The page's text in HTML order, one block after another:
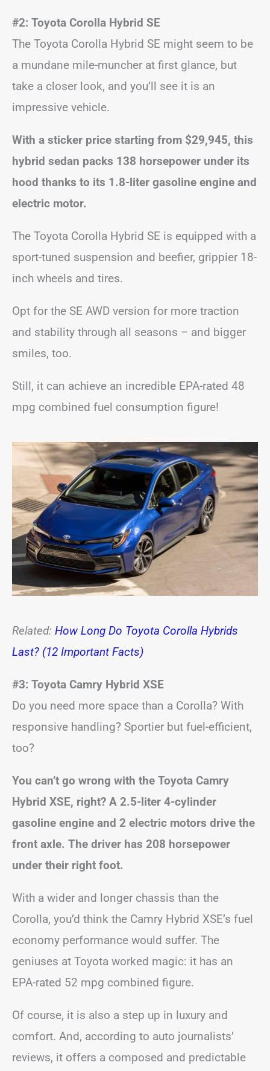
#2: Toyota Corolla Hybrid SE
The Toyota Corolla Hybrid SE might seem to be
a mundane mile-muncher at first glance, but
take a closer look, and you’ll see it is an
impressive vehicle.
With a sticker price starting from $29,945, this
hybrid sedan packs 138 horsepower under its
hood thanks to its 1.8-liter gasoline engine and
electric motor.
The Toyota Corolla Hybrid SE is equipped with a
sport-tuned suspension and beefier, grippier 18-
inch wheels and tires.
Opt for the SE AWD version for more traction
and stability through all seasons – and bigger
smiles, too.
Still, it can achieve an incredible EPA-rated 48
mpg combined fuel consumption figure!
Related: How Long Do Toyota Corolla Hybrids
Last? (12 Important Facts)
#3: Toyota Camry Hybrid XSE
Do you need more space than a Corolla? With
responsive handling? Sportier but fuel-efficient,
too?
You can’t go wrong with the Toyota Camry
Hybrid XSE, right? A 2.5-liter 4-cylinder
gasoline engine and 2 electric motors drive the
front axle. The driver has 208 horsepower
under their right foot.
With a wider and longer chassis than the
Corolla, you’d think the Camry Hybrid XSE’s fuel
economy performance would suffer. The
geniuses at Toyota worked magic: it has an
EPA-rated 52 mpg combined figure.
Of course, it is also a step up in luxury and
comfort. And, according to auto journalists’
reviews, it offers a composed and predictable